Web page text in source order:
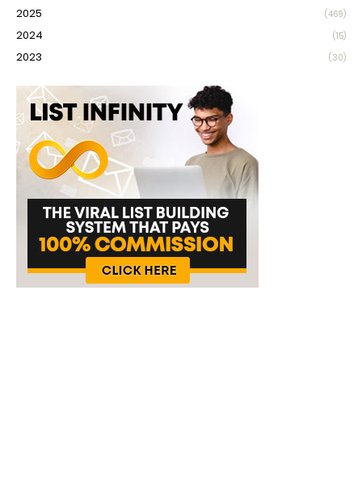
2025 (469)
2024 (15)
2023 (30)